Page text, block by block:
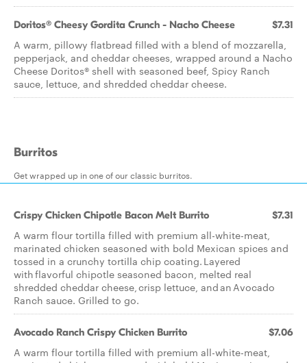
Doritos® Cheesy Gordita Crunch - Nacho Cheese $7.31
A warm, pillowy flatbread filled with a blend of mozzarella,
pepperjack, and cheddar cheeses, wrapped around a Nacho
Cheese Doritos® shell with seasoned beef, Spicy Ranch
sauce, lettuce, and shredded cheddar cheese.
Burritos
Get wrapped up in one of our classic burritos.
Crispy Chicken Chipotle Bacon Melt Burrito $7.31
A warm flour tortilla filled with premium all-white-meat,
marinated chicken seasoned with bold Mexican spices and
tossed in a crunchy tortilla chip coating. Layered
with flavorful chipotle seasoned bacon, melted real
shredded cheddar cheese, crisp lettuce, and an Avocado
Ranch sauce. Grilled to go.
Avocado Ranch Crispy Chicken Burrito $7.06
A warm flour tortilla filled with premium all-white-meat,